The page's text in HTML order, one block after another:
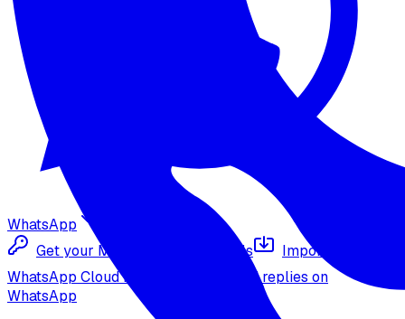
WhatsApp
Get your Meta Cloud credentials
Import your
WhatsApp Cloud number
Inbound replies on
WhatsApp